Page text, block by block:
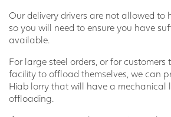
Our delivery drivers are not allowed to
so you will need to ensure you have
available.
For large steel orders, or for customers
facility to offload themselves, we can
Hiab lorry that will have a mechanical
offloading.